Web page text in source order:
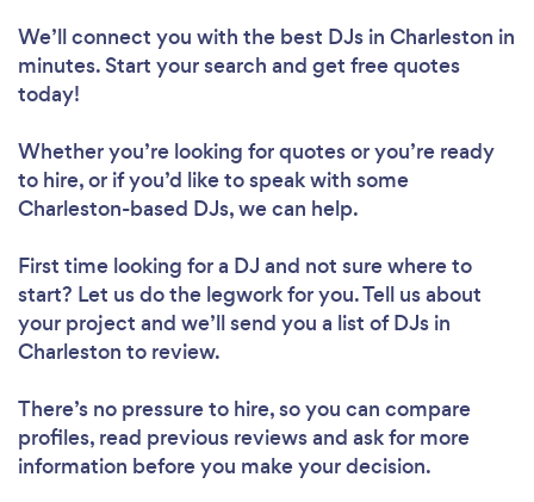
We’ll connect you with the best DJs in Charleston in
minutes. Start your search and get free quotes
today!
Whether you’re looking for quotes or you’re ready
to hire, or if you’d like to speak with some
Charleston-based DJs, we can help.
First time looking for a DJ and not sure where to
start? Let us do the legwork for you. Tell us about
your project and we’ll send you a list of DJs in
Charleston to review.
There’s no pressure to hire, so you can compare
profiles, read previous reviews and ask for more
information before you make your decision.